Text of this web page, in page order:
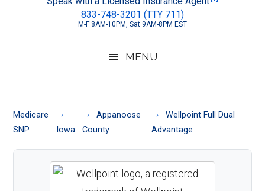
About
Medicare
833-748-3201 (TTY 711)
M-F 8AM-10PM, Sat 9AM-8PM EST
MENU
Medicare
SNP
Iowa
Appanoose
County
Wellpoint Full Dual
Advantage